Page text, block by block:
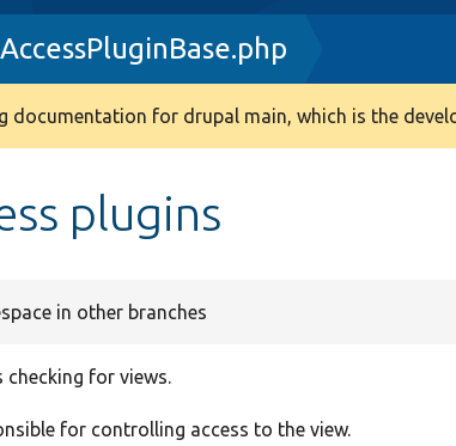
AccessPluginBase.php
documentation for drupal main, which is the
plugins
in other branches
checking for views.
for controlling access to the view.